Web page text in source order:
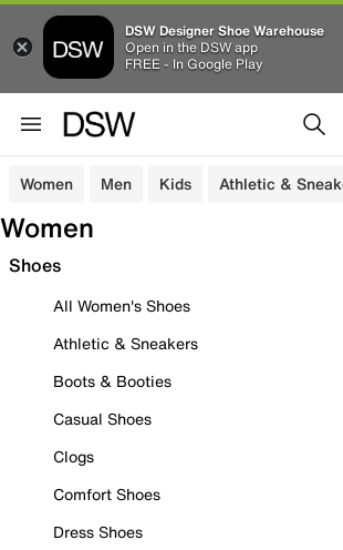
DSW Designer Shoe Warehouse
Open in the DSW app
FREE - In Google Play
Women Men Kids Athletic &
Women
Shoes
All Women's Shoes
Athletic & Sneakers
Boots & Booties
Casual Shoes
Clogs
Comfort Shoes
Dress Shoes